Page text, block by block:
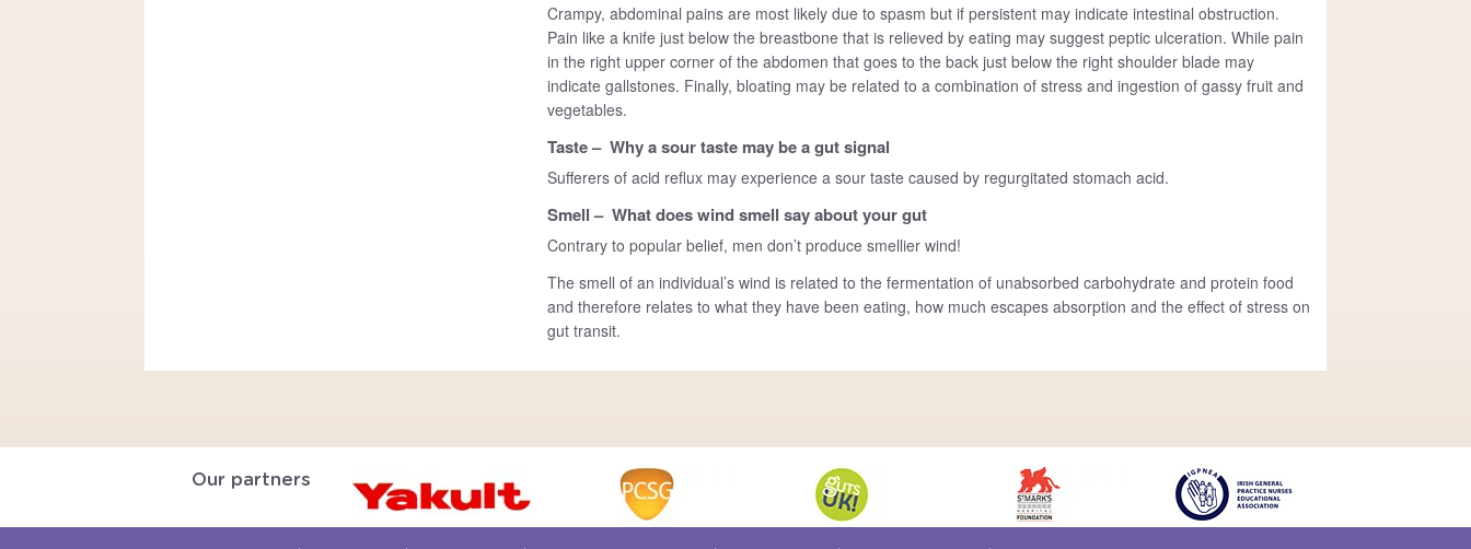
Crampy, abdominal pains are most likely due to spasm but if persistent may indicate intestinal obstruction.
Pain like a knife just below the breastbone that is relieved by eating may suggest peptic ulceration. While pain
in the right upper corner of the abdomen that goes to the back just below the right shoulder blade may
indicate gallstones. Finally, bloating may be related to a combination of stress and ingestion of gassy fruit and
vegetables.
Taste – Why a sour taste may be a gut signal
Sufferers of acid reflux may experience a sour taste caused by regurgitated stomach acid.
Smell – What does wind smell say about your gut
Contrary to popular belief, men don’t produce smellier wind!
The smell of an individual’s wind is related to the fermentation of unabsorbed carbohydrate and protein food
and therefore relates to what they have been eating, how much escapes absorption and the effect of stress on
gut transit.
Our partners